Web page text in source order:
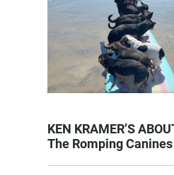
KEN KRAMER’S
The Romping